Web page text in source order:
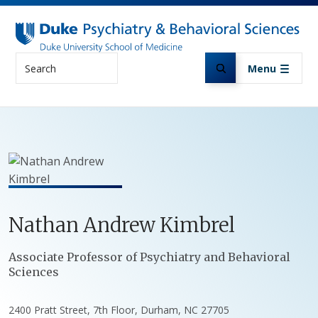
Skip to main content
Search Menu
NathanAndrewKimbrel
Positions
Associate Professor of Psychiatry and Behavioral
Sciences
2400 Pratt Street, 7th Floor, Durham, NC 27705